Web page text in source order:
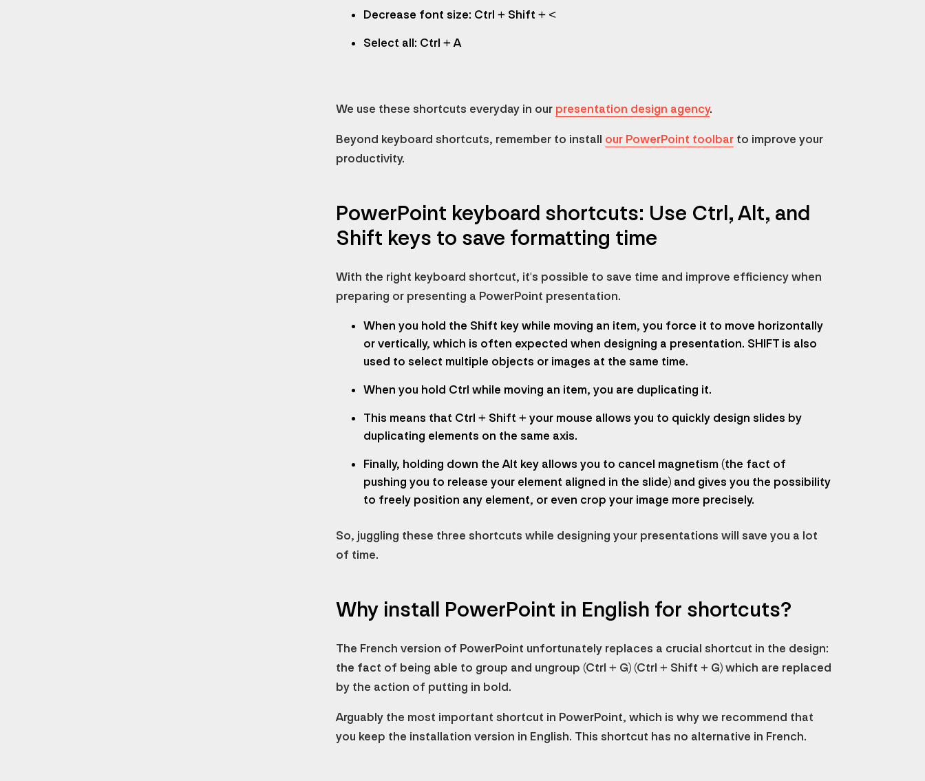
Decrease font size: Ctrl + Shift + <
Select all: Ctrl + A
We use these shortcuts everyday in our presentation design agency.
Beyond keyboard shortcuts, remember to install our PowerPoint toolbar to improve your
productivity.
PowerPoint keyboard shortcuts: Use Ctrl, Alt, and
Shift keys to save formatting time
With the right keyboard shortcut, it's possible to save time and improve efficiency when
preparing or presenting a PowerPoint presentation.
When you hold the Shift key while moving an item, you force it to move horizontally
or vertically, which is often expected when designing a presentation. SHIFT is also
used to select multiple objects or images at the same time.
When you hold Ctrl while moving an item, you are duplicating it.
This means that Ctrl + Shift + your mouse allows you to quickly design slides by
duplicating elements on the same axis.
Finally, holding down the Alt key allows you to cancel magnetism (the fact of
pushing you to release your element aligned in the slide) and gives you the possibility
to freely position any element, or even crop your image more precisely.
So, juggling these three shortcuts while designing your presentations will save you a lot
of time.
Why install PowerPoint in English for shortcuts?
The French version of PowerPoint unfortunately replaces a crucial shortcut in the design:
the fact of being able to group and ungroup (Ctrl + G) (Ctrl + Shift + G) which are replaced
by the action of putting in bold.
Arguably the most important shortcut in PowerPoint, which is why we recommend that
you keep the installation version in English. This shortcut has no alternative in French.